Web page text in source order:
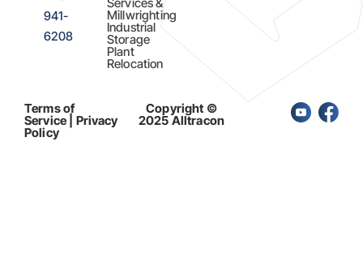
941-
6208
Millwrighting
Industrial
Storage
Plant
Relocation
Terms of
Service | Privacy
Policy
Copyright ©
2025 Alltracon